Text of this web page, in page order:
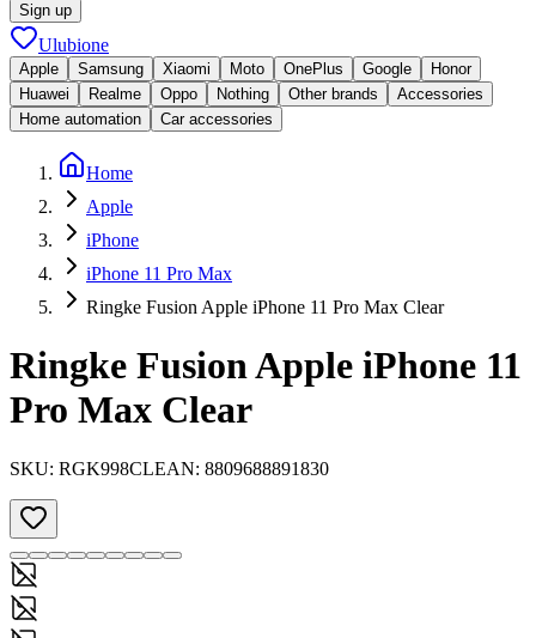
Sign up
Ulubione
Apple Samsung Xiaomi Moto OnePlus Google
Honor
Huawei
Realme Oppo Nothing Other brands
Accessories
Home automation
Car accessories
Home
Apple
iPhone
iPhone 11 Pro Max
Ringke Fusion Apple iPhone 11 Pro Max Clear
Ringke Fusion Apple iPhone 11
Pro Max Clear
SKU: RGK998CLEAN: 8809688891830